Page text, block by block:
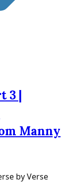
3 |
Manny
by Verse